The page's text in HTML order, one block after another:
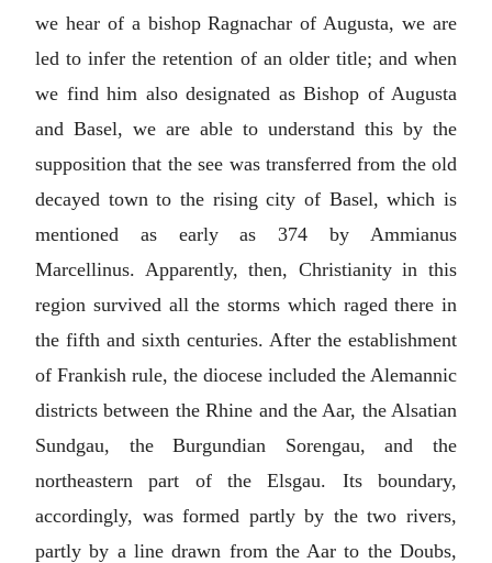
we hear of a bishop Ragnachar of Augusta, we are
led to infer the retention of an older title; and when
we find him also designated as Bishop of Augusta
and Basel, we are able to understand this by the
supposition that the see was transferred from the old
decayed town to the rising city of Basel, which is
mentioned as early as 374 by Ammianus
Marcellinus. Apparently, then, Christianity in this
region survived all the storms which raged there in
the fifth and sixth centuries. After the establishment
of Frankish rule, the diocese included the Alemannic
districts between the Rhine and the Aar, the Alsatian
Sundgau, the Burgundian Sorengau, and the
northeastern part of the Elsgau. Its boundary,
accordingly, was formed partly by the two rivers,
partly by a line drawn from the Aar to the Doubs,